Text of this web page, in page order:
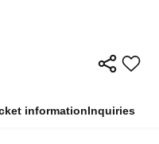
informationInquiries